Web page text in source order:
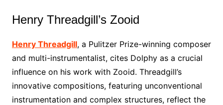
Henry Threadgill’s Zooid
Henry Threadgill, a Pulitzer Prize-winning composer
and multi-instrumentalist, cites Dolphy as a crucial
influence on his work with Zooid. Threadgill’s
innovative compositions, featuring unconventional
instrumentation and complex structures, reflect the